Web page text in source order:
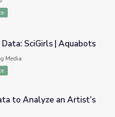
SciGirls | Aquabots
Media
Artist’s Success
to Analyze an Artist’s